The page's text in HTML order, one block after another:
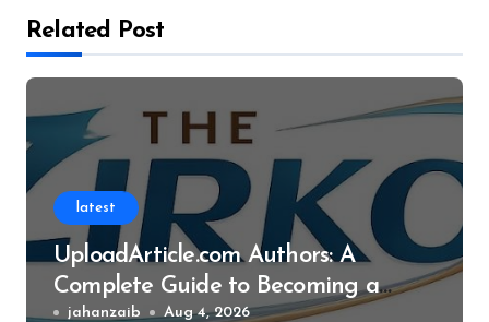
Related Post
latest
UploadArticle.com Authors: A
Complete Guide to Becoming a
jahanzaib Aug 4, 2026